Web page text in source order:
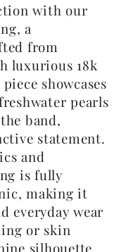
with our
a
from
luxurious 18k
showcases
pearls
band,
statement.
and
is fully
making it
everyday wear
or skin
silhouette